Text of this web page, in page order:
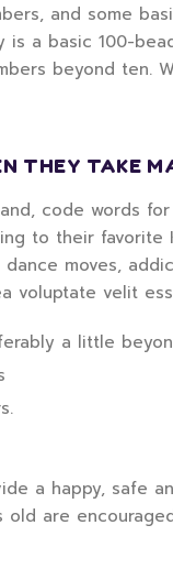
and some
a basic 100-
beyond ten.
THEY TAKE
code words
to their favorite
moves,
voluptate velit
a little
a happy, safe
are